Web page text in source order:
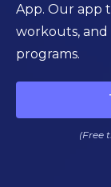
App. Our app
workouts, and
programs.
(Free